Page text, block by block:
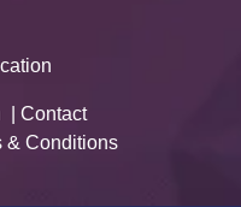
Contact
& Conditions